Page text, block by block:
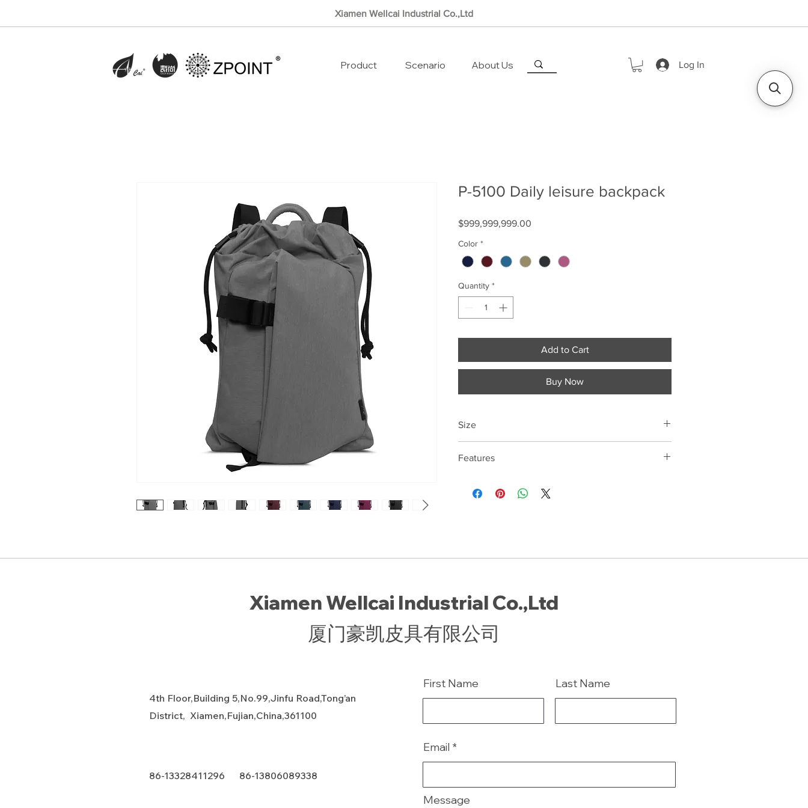
Xiamen Wellcai Industrial Co.,Ltd
Product Scenario About Us Log In
P-5100 Daily leisure backpack
$999,999,999.00
Color *
Quantity *
Add to Cart
Buy Now
Size
Features
Xiamen Wellcai Industrial Co.,Ltd
厦门豪凯皮具有限公司
4th Floor,Building 5,No.99,Jinfu Road,Tong’an
District, Xiamen,Fujian,China,361100
86-13328411296 86-13806089338
First Name Last Name
Email
Message